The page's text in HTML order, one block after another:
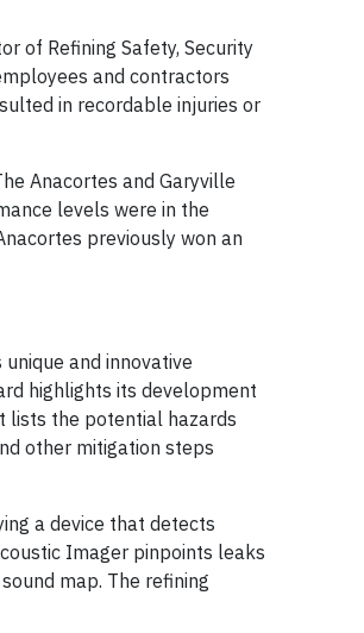
of Refining Safety, Security
and contractors
in recordable injuries or
Anacortes and Garyville
levels were in the
previously won an
and innovative
highlights its development
lists the potential hazards
other mitigation steps
a device that detects
Imager pinpoints leaks
map. The refining